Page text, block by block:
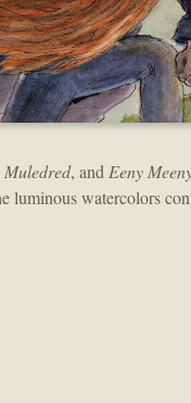
Muledred, and Eeny
watercolors